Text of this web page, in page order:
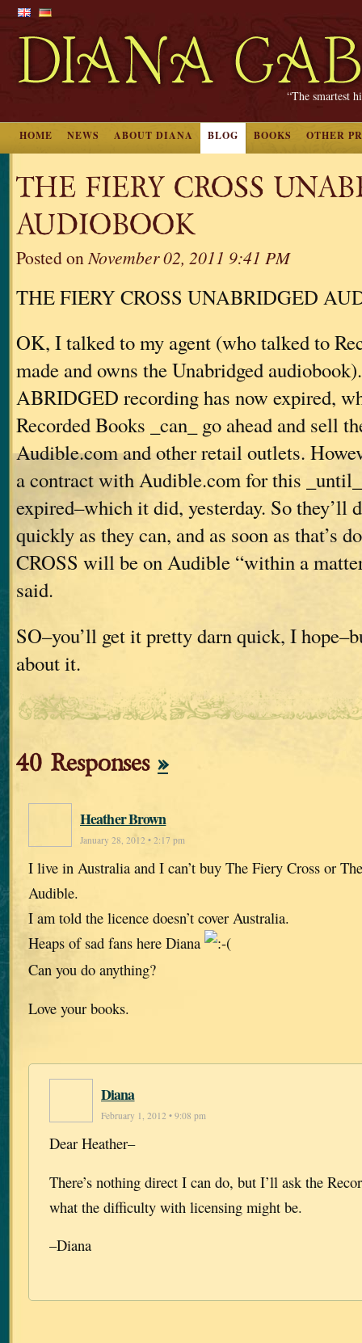
“The smartest
HOME NEWS ABOUT DIANA BLOG BOOKS OTHER
THE FIERY CROSS
AUDIOBOOK
Posted onNovember 02, 2011 9:41 PM
THE FIERY CROSS UNABRIDGED
OK, I talked to my agent (who talked to
made and owns the Unabridged
ABRIDGED recording has now expired,
Recorded Books _can_ go ahead and sell
Audible.com and other retail outlets.
a contract with Audible.com for this
expired–which it did, yesterday. So they’ll
quickly as they can, and as soon as that’s
CROSS will be on Audible “within a
said.
SO–you’ll get it pretty darn quick, I
about it.
40 Responses »
Heather Brown
January 28, 2012 • 2:17 pm
I live in Australia and I can’t buy The Fiery Cross or
Audible.
I am told the licence doesn’t cover Australia.
Heaps of sad fans here Diana
Can you do anything?
Love your books.
Diana
February 1, 2012 • 9:08 pm
Dear Heather–
There’s nothing direct I can do, but I’ll ask the
what the difficulty with licensing might be.
–Diana